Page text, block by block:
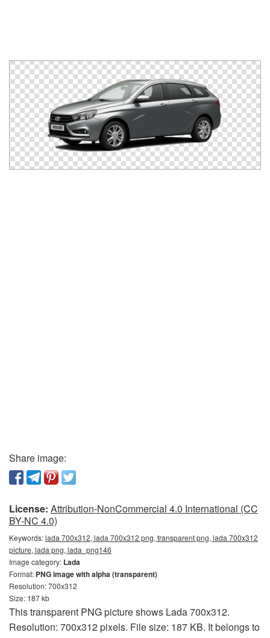
Share image:
License: Attribution-NonCommercial 4.0 International (CC
BY-NC 4.0)
Keywords:lada 700x312, lada 700x312 png, transparent png, lada 700x312
picture, lada png, lada_png146
Image category: Lada
Format: PNG image with alpha (transparent)
Resolution: 700x312
Size: 187 kb
This transparent PNG picture shows Lada 700x312.
Resolution: 700x312 pixels. File size: 187 KB. It belongs to